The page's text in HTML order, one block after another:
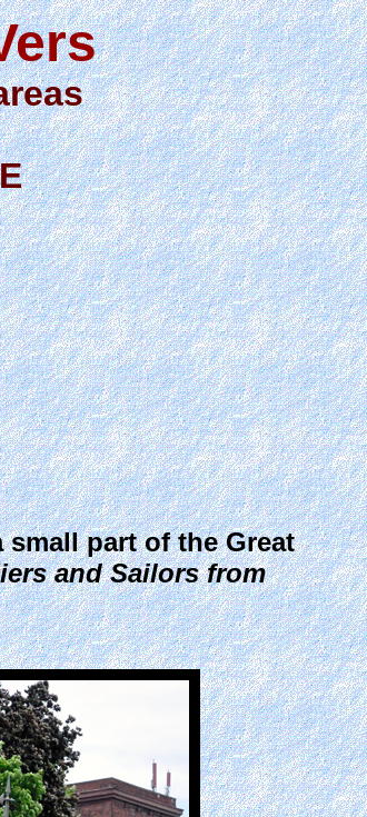
small part of the Great
and Sailors from